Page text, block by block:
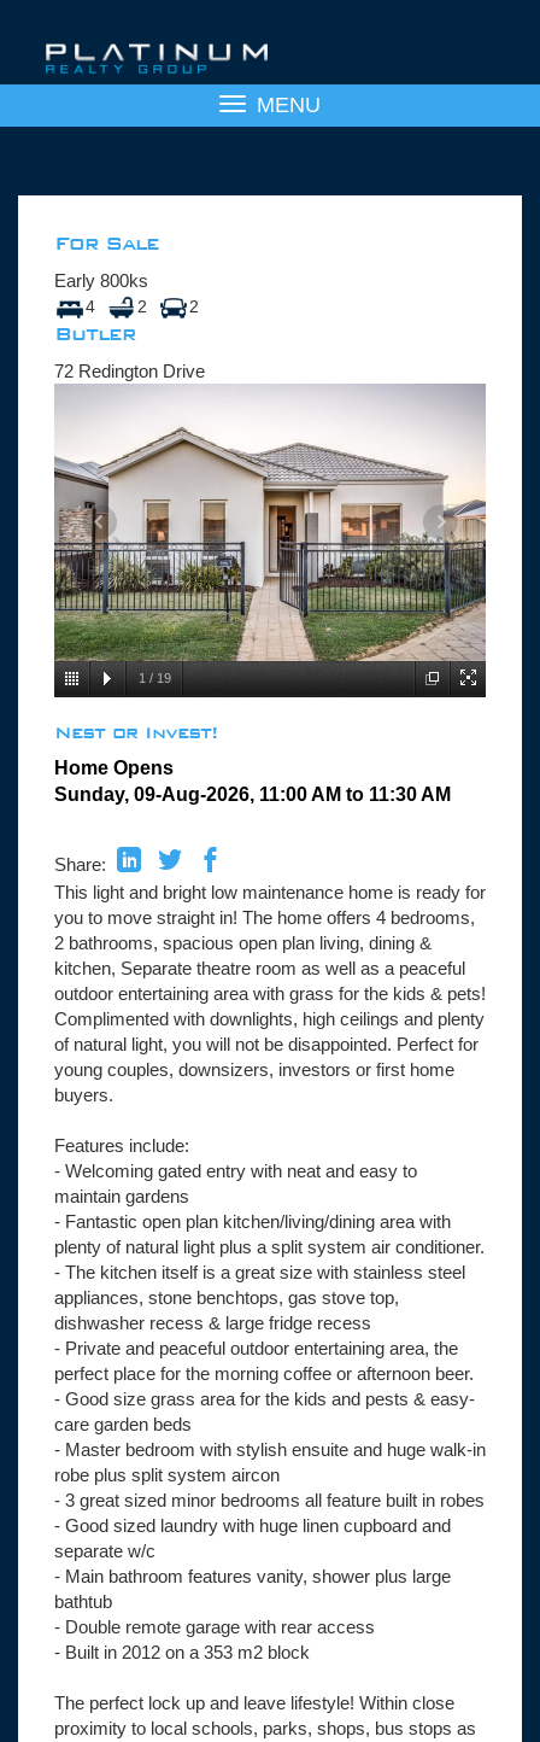
Toggle
navigation
MENU
For Sale
Early 800ks
4 2 2
Butler
72 Redington Drive
1 / 19
Nest or Invest!
Home Opens
Sunday, 09-Aug-2026, 11:00 AM to 11:30 AM
Share:
This light and bright low maintenance home is ready for
you to move straight in! The home offers 4 bedrooms,
2 bathrooms, spacious open plan living, dining &
kitchen, Separate theatre room as well as a peaceful
outdoor entertaining area with grass for the kids & pets!
Complimented with downlights, high ceilings and plenty
of natural light, you will not be disappointed. Perfect for
young couples, downsizers, investors or first home
buyers.
Features include:
- Welcoming gated entry with neat and easy to
maintain gardens
- Fantastic open plan kitchen/living/dining area with
plenty of natural light plus a split system air conditioner.
- The kitchen itself is a great size with stainless steel
appliances, stone benchtops, gas stove top,
dishwasher recess & large fridge recess
- Private and peaceful outdoor entertaining area, the
perfect place for the morning coffee or afternoon beer.
- Good size grass area for the kids and pests & easy-
care garden beds
- Master bedroom with stylish ensuite and huge walk-in
robe plus split system aircon
- 3 great sized minor bedrooms all feature built in robes
- Good sized laundry with huge linen cupboard and
separate w/c
- Main bathroom features vanity, shower plus large
bathtub
- Double remote garage with rear access
- Built in 2012 on a 353 m2 block
The perfect lock up and leave lifestyle! Within close
proximity to local schools, parks, shops, bus stops as